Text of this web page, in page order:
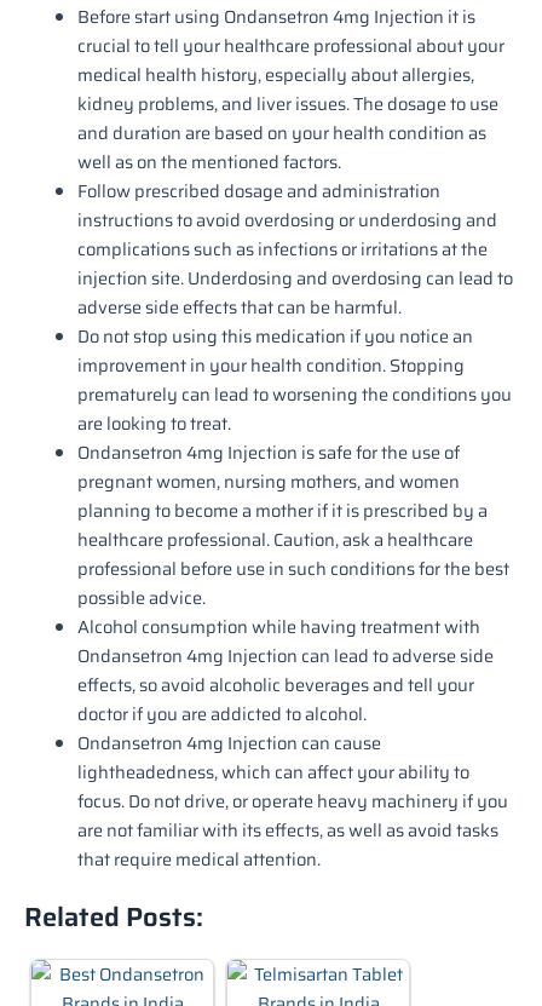
Before start using Ondansetron 4mg Injection it is
crucial to tell your healthcare professional about your
medical health history, especially about allergies,
kidney problems, and liver issues. The dosage to use
and duration are based on your health condition as
well as on the mentioned factors.
Follow prescribed dosage and administration
instructions to avoid overdosing or underdosing and
complications such as infections or irritations at the
injection site. Underdosing and overdosing can lead to
adverse side effects that can be harmful.
Do not stop using this medication if you notice an
improvement in your health condition. Stopping
prematurely can lead to worsening the conditions you
are looking to treat.
Ondansetron 4mg Injection is safe for the use of
pregnant women, nursing mothers, and women
planning to become a mother if it is prescribed by a
healthcare professional. Caution, ask a healthcare
professional before use in such conditions for the best
possible advice.
Alcohol consumption while having treatment with
Ondansetron 4mg Injection can lead to adverse side
effects, so avoid alcoholic beverages and tell your
doctor if you are addicted to alcohol.
Ondansetron 4mg Injection can cause
lightheadedness, which can affect your ability to
focus. Do not drive, or operate heavy machinery if you
are not familiar with its effects, as well as avoid tasks
that require medical attention.
Related Posts: